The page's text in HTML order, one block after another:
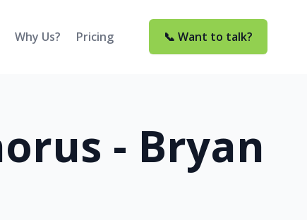
Why Us? Pricing 📞 Want to talk?
- Bryan